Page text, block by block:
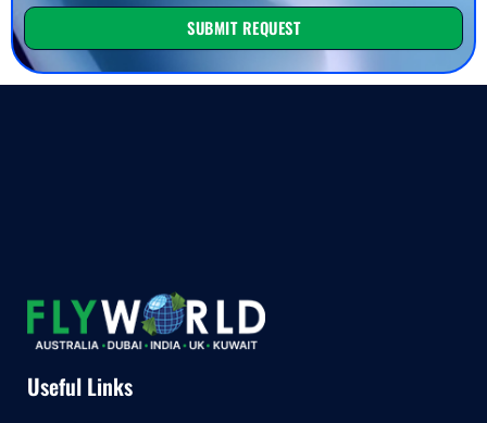
SUBMIT REQUEST
Useful Links